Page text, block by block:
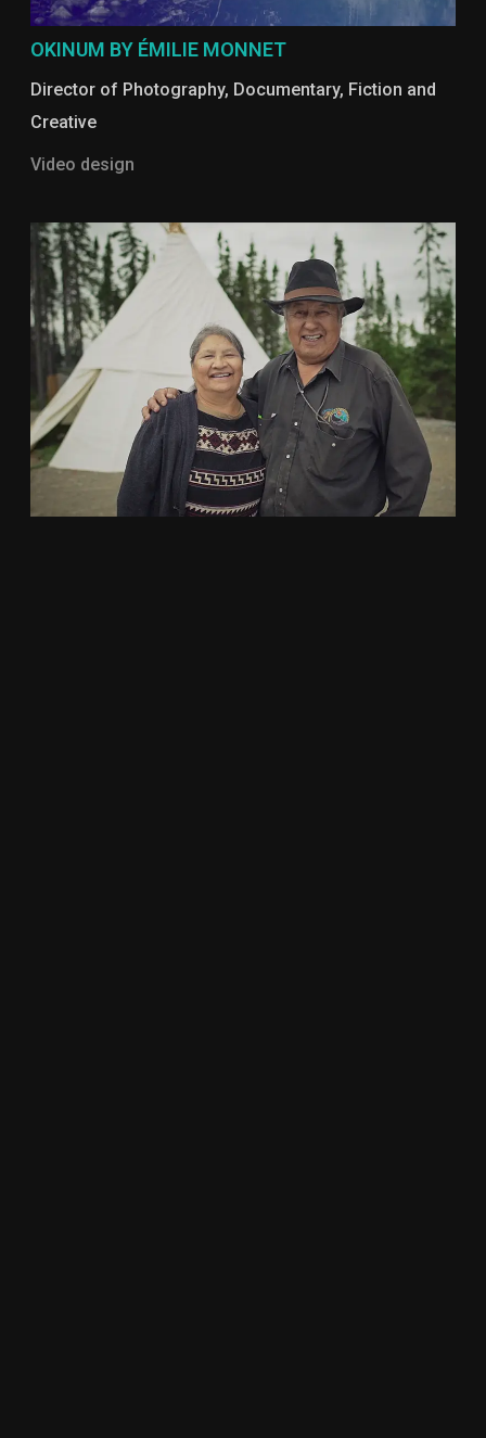
OKINUM BY ÉMILIE MONNET
Director of Photography, Documentary, Fiction and
Creative
Video design